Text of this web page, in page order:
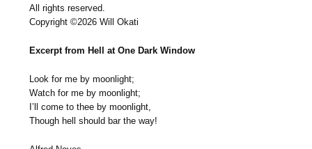
All rights reserved.
Copyright ©2026 Will Okati
Excerpt from Hell at One Dark Window
Look for me by moonlight;
Watch for me by moonlight;
I’ll come to thee by moonlight,
Though hell should bar the way!